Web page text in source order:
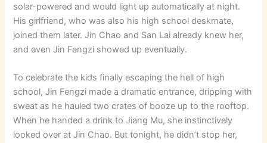
solar-powered and would light up automatically at night.
His girlfriend, who was also his high school deskmate,
joined them later. Jin Chao and San Lai already knew her,
and even Jin Fengzi showed up eventually.
To celebrate the kids finally escaping the hell of high
school, Jin Fengzi made a dramatic entrance, dripping with
sweat as he hauled two crates of booze up to the rooftop.
When he handed a drink to Jiang Mu, she instinctively
looked over at Jin Chao. But tonight, he didn’t stop her,